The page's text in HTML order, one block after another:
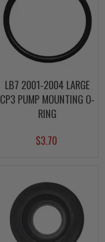
LB7 2001-2004 LARGE
CP3 PUMP MOUNTING O-
RING
$3.70